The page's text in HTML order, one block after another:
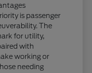
is passenger
The
for utility,
with
working or
needing